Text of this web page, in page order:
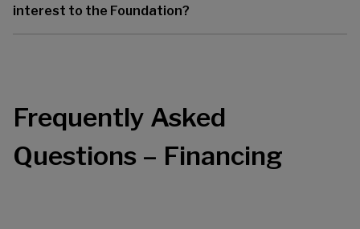
interest to the Foundation?
Frequently Asked
Questions – Financing